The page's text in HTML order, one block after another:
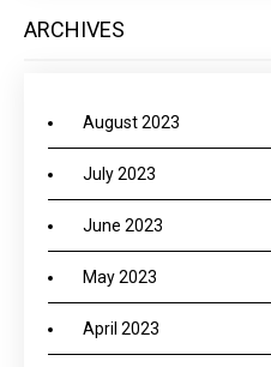
ARCHIVES
August 2023
July 2023
June 2023
May 2023
April 2023